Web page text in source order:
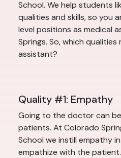
School. We help students
qualities and skills, so you
level positions as medical
Springs. So, which
assistant?
Quality #1: Empathy
Going to the doctor can
patients. At Colorado
School we instill empathy
empathize with the